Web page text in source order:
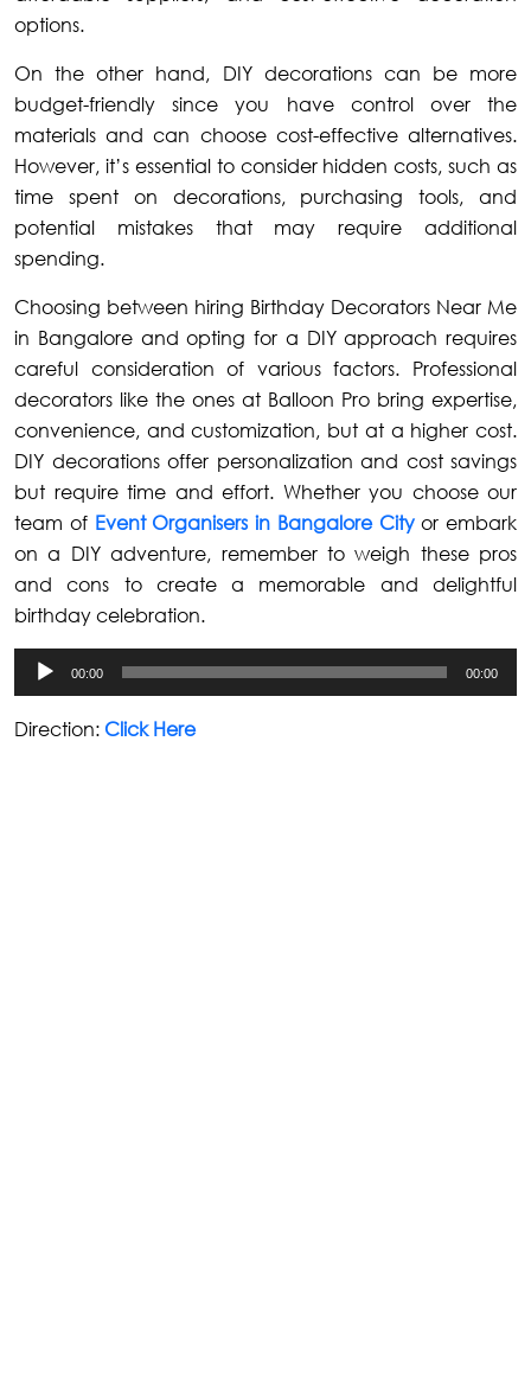
options.
On the other hand, DIY decorations can be more
budget-friendly since you have control over the
materials and can choose cost-effective alternatives.
However, it’s essential to consider hidden costs, such as
time spent on decorations, purchasing tools, and
potential mistakes that may require additional
spending.
Choosing between hiring Birthday Decorators Near Me
in Bangalore and opting for a DIY approach requires
careful consideration of various factors. Professional
decorators like the ones at Balloon Pro bring expertise,
convenience, and customization, but at a higher cost.
DIY decorations offer personalization and cost savings
but require time and effort. Whether you choose our
team of Event Organisers in Bangalore Cityor embark
on a DIY adventure, remember to weigh these pros
and cons to create a memorable and delightful
birthday celebration.
Audio
Player
00:00 00:00
Direction: Click Here